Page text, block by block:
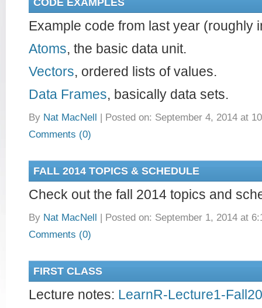
CODE EXAMPLES
Example code from last year (roughly
Atoms, the basic data unit.
Vectors, ordered lists of values.
Data Frames, basically data sets.
By Nat MacNell | Posted on: September 4, 2014 at
Comments (0)
FALL 2014 TOPICS & SCHEDULE
Check out the fall 2014 topics and
By Nat MacNell | Posted on: September 1, 2014 at
Comments (0)
FIRST CLASS
Lecture notes: LearnR-Lecture1-